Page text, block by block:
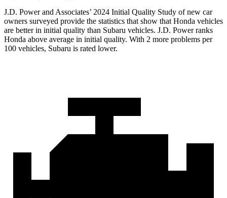
J.D. Power and Associates’ 2024 Initial Quality Study of new car
owners surveyed provide the statistics that show that Honda vehicles
are better in initial quality than Subaru vehicles. J.D. Power ranks
Honda above average in initial quality. With 2 more problems per
100 vehicles, Subaru is rated lower.